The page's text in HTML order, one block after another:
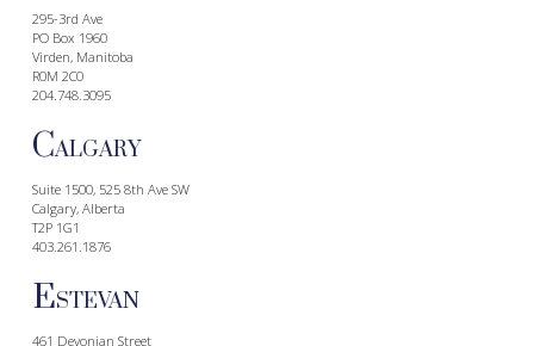
295-3rd Ave
PO Box 1960
Virden, Manitoba
R0M 2C0
204.748.3095
CALGARY
Suite 1500, 525 8th Ave SW
Calgary, Alberta
T2P 1G1
403.261.1876
ESTEVAN
461 Devonian Street